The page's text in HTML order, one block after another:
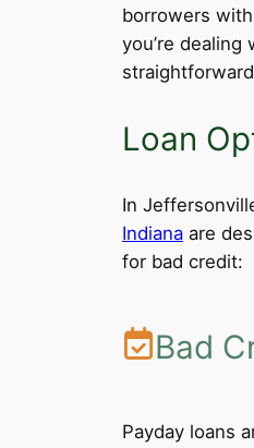
borrowers
you’re
Loan
In
Indiana are
for bad credit:
Bad
Payday loans